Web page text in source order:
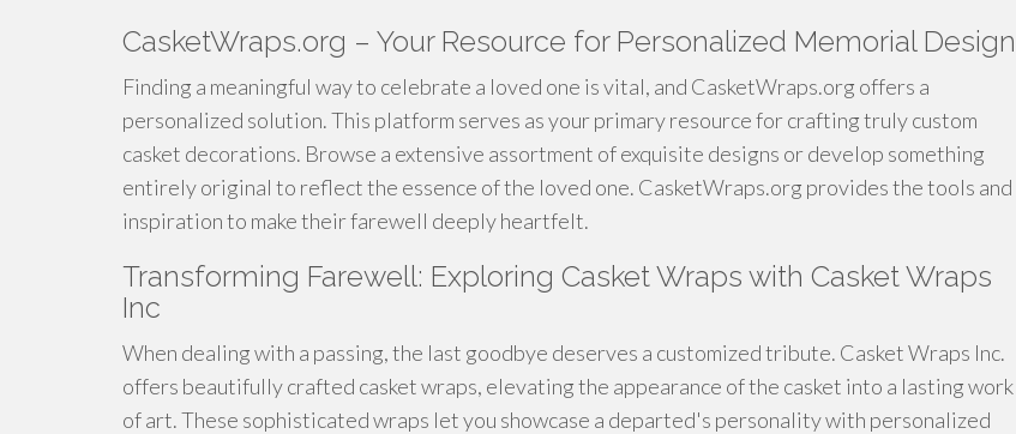
CasketWraps.org – Your Resource for Personalized Memorial Design
Finding a meaningful way to celebrate a loved one is vital, and CasketWraps.org offers a
personalized solution. This platform serves as your primary resource for crafting truly custom
casket decorations. Browse a extensive assortment of exquisite designs or develop something
entirely original to reflect the essence of the loved one. CasketWraps.org provides the tools and
inspiration to make their farewell deeply heartfelt.
Transforming Farewell: Exploring Casket Wraps with Casket Wraps
Inc
When dealing with a passing, the last goodbye deserves a customized tribute. Casket Wraps Inc.
offers beautifully crafted casket wraps, elevating the appearance of the casket into a lasting work
of art. These sophisticated wraps let you showcase a departed's personality with personalized